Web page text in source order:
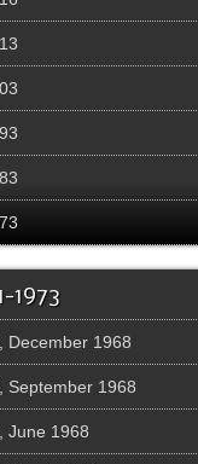
1973
December 1968
September 1968
June 1968